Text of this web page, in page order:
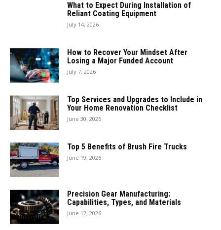
What to Expect During Installation of
Reliant Coating Equipment
July 14, 2026
How to Recover Your Mindset After
Losing a Major Funded Account
July 7, 2026
Top Services and Upgrades to Include in
Your Home Renovation Checklist
June 30, 2026
Top 5 Benefits of Brush Fire Trucks
June 19, 2026
Precision Gear Manufacturing:
Capabilities, Types, and Materials
June 12, 2026